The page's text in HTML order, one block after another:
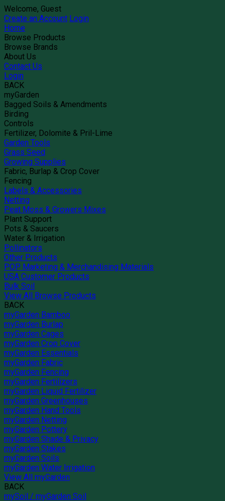
Welcome, Guest
Create an Account Login
Home
Browse Products
Browse Brands
About Us
Contact Us
Login
BACK
myGarden
Bagged Soils & Amendments
Birding
Controls
Fertilizer, Dolomite & Pril-Lime
Garden Tools
Grass Seed
Growing Supplies
Fabric, Burlap & Crop Cover
Fencing
Labels & Accessories
Netting
Peat Moss & Growers Mixes
Plant Support
Pots & Saucers
Water & Irrigation
Pollinators
Other Products
POP Marketing & Merchandising Materials
USA Customer Products
Bulk Soil
View All Browse Products
BACK
myGarden Bamboo
myGarden Burlap
myGarden Cages
myGarden Crop Cover
myGarden Essentials
myGarden Fabric
myGarden Fencing
myGarden Fertilizers
myGarden Liquid Fertilizer
myGarden Greenhouses
myGarden Hand Tools
myGarden Netting
myGarden Pottery
myGarden Shade & Privacy
myGarden Stakes
myGarden Soils
myGarden Water Irrigation
View All myGarden
BACK
mySoil / myGarden Soil